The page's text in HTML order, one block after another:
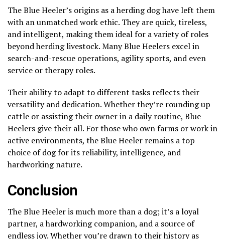
The Blue Heeler’s origins as a herding dog have left them
with an unmatched work ethic. They are quick, tireless,
and intelligent, making them ideal for a variety of roles
beyond herding livestock. Many Blue Heelers excel in
search-and-rescue operations, agility sports, and even
service or therapy roles.
Their ability to adapt to different tasks reflects their
versatility and dedication. Whether they’re rounding up
cattle or assisting their owner in a daily routine, Blue
Heelers give their all. For those who own farms or work in
active environments, the Blue Heeler remains a top
choice of dog for its reliability, intelligence, and
hardworking nature.
Conclusion
The Blue Heeler is much more than a dog; it’s a loyal
partner, a hardworking companion, and a source of
endless joy. Whether you’re drawn to their history as